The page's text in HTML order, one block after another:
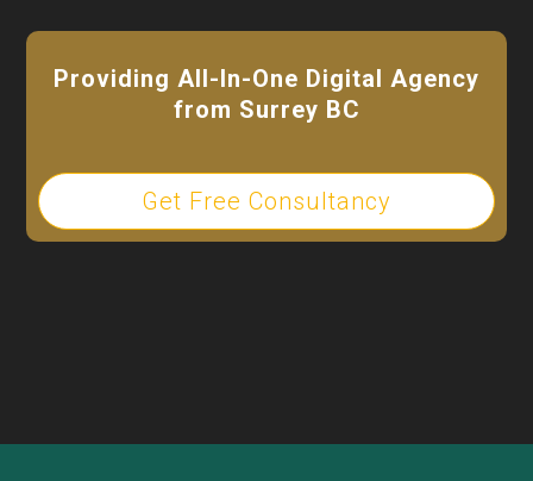
Providing All-In-One Digital Agency
from Surrey BC
Get Free Consultancy